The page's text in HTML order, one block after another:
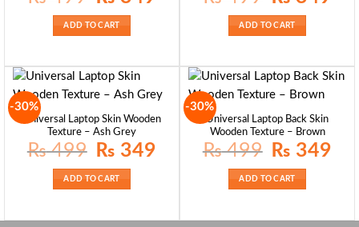
₨ 499.
ADD TO CART
₨ 499.
ADD TO CART
-30%
Universal Laptop Skin Wooden
Texture – Ash Grey
₨499
Original
price
₨ 499.
₨ 349
ADD TO CART
-30%
Universal Laptop Back Skin
Wooden Texture – Brown
₨499
Original
price
₨ 499.
₨ 349
ADD TO CART